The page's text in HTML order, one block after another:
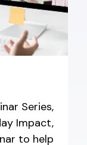
Series,
Impact,
to help